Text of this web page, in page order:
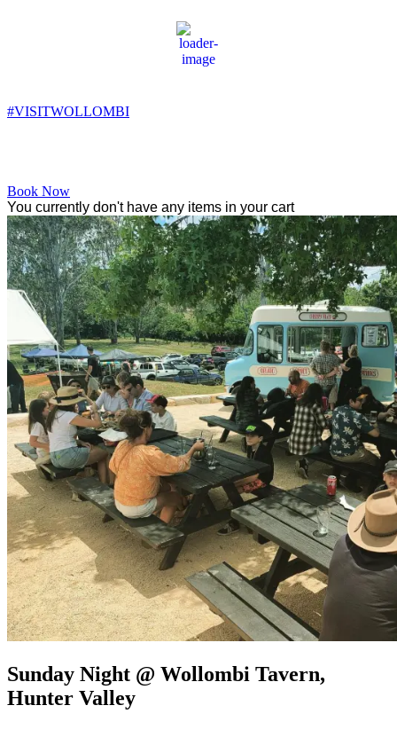
4:54 am,
7°C
#VISITWOLLOMBI
Book Now
You currently don't have any items in your cart
Sunday Night @ Wollombi Tavern,
Hunter Valley